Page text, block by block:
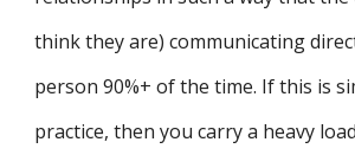
think they are) communicating
person 90%+ of the time. If this is
practice, then you carry a heavy